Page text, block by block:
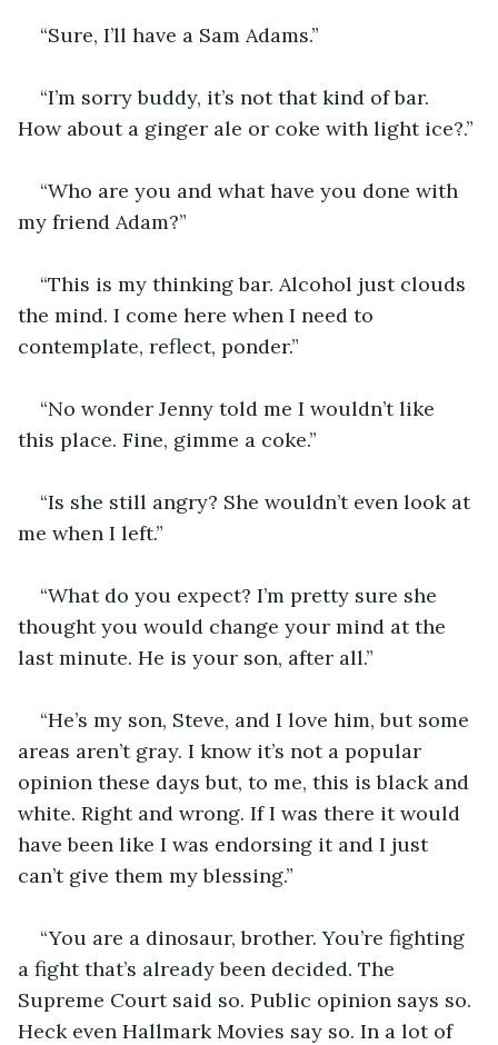
“Sure, I’ll have a Sam Adams.”
“I’m sorry buddy, it’s not that kind of bar.
How about a ginger ale or coke with light ice?.”
“Who are you and what have you done with
my friend Adam?”
“This is my thinking bar. Alcohol just clouds
the mind. I come here when I need to
contemplate, reflect, ponder.”
“No wonder Jenny told me I wouldn’t like
this place. Fine, gimme a coke.”
“Is she still angry? She wouldn’t even look at
me when I left.”
“What do you expect? I’m pretty sure she
thought you would change your mind at the
last minute. He is your son, after all.”
“He’s my son, Steve, and I love him, but some
areas aren’t gray. I know it’s not a popular
opinion these days but, to me, this is black and
white. Right and wrong. If I was there it would
have been like I was endorsing it and I just
can’t give them my blessing.”
“You are a dinosaur, brother. You’re fighting
a fight that’s already been decided. The
Supreme Court said so. Public opinion says so.
Heck even Hallmark Movies say so. In a lot of